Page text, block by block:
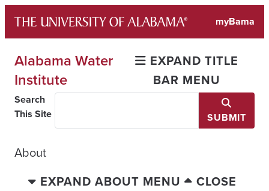
content
myBama
Alabama Water
Institute
EXPAND TITLE
BAR MENU
Search
This Site
SUBMIT
About
EXPAND ABOUT MENU
CLOSE